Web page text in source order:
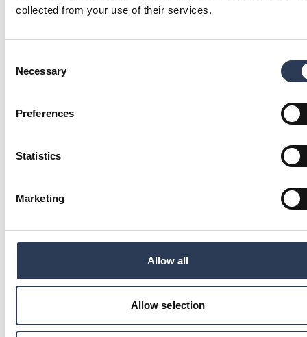
collected from your use of their services.
Selection
Necessary
Preferences
Statistics
Marketing
Allow all
Allow selection
Have a question?
Chief Financial Officer, Rejlers Group
Send email: Anna Jennehov
Call: + 4 6 7 3 0 7 4 0 6 7 0